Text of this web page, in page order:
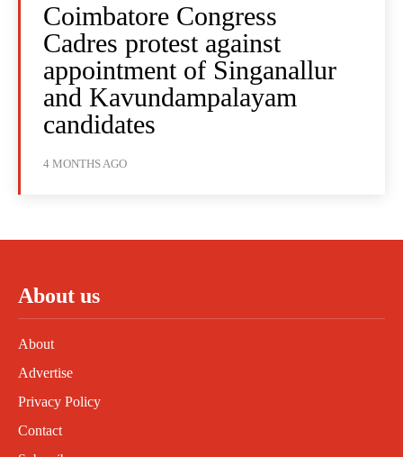
Coimbatore Congress
Cadres protest against
appointment of Singanallur
and Kavundampalayam
candidates
4 MONTHS AGO
About us
About
Advertise
Privacy Policy
Contact